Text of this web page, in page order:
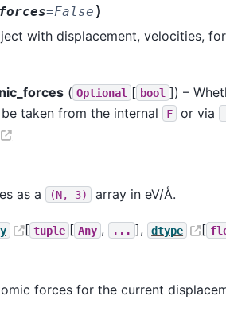
=False )
with displacement, velocities,
( Optional [ bool ]) –
taken from the internal
F or via
as a (N, 3) array in eV/Å.
[ tuple [ Any , ... ], dtype [
forces for the current